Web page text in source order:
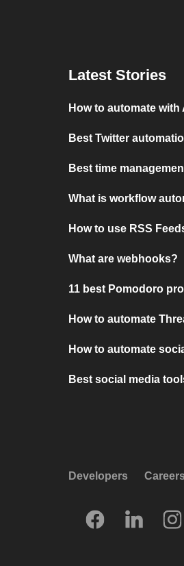
Latest Stories
How to automate with
Best Twitter
Best time
What is workflow
How to use RSS
What are webhooks?
11 best Pomodoro
How to automate
How to automate
Best social media
Developers